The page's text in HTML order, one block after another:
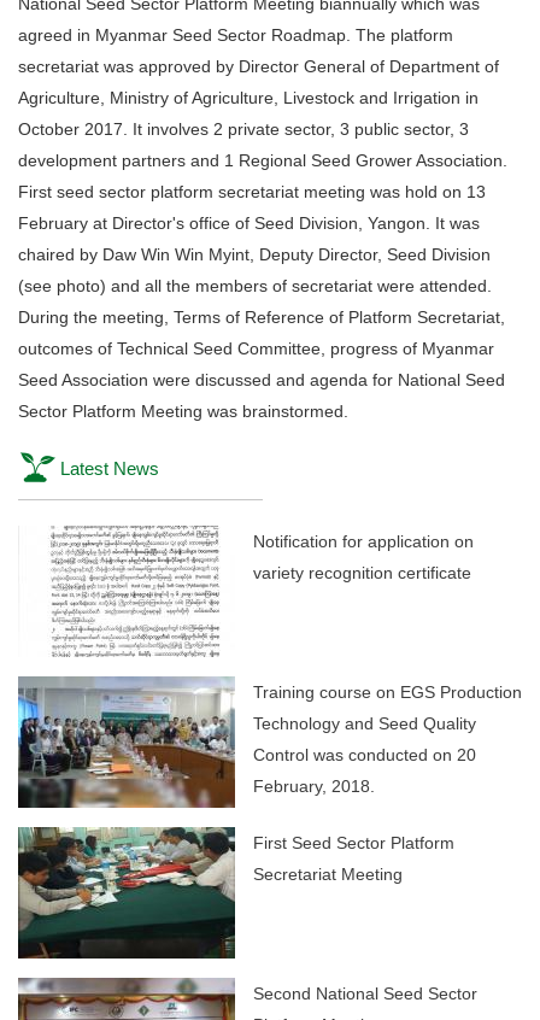
agreed in Myanmar Seed Sector Roadmap. The platform
secretariat was approved by Director General of Department of
Agriculture, Ministry of Agriculture, Livestock and Irrigation in
October 2017. It involves 2 private sector, 3 public sector, 3
development partners and 1 Regional Seed Grower Association.
First seed sector platform secretariat meeting was hold on 13
February at Director's office of Seed Division, Yangon. It was
chaired by Daw Win Win Myint, Deputy Director, Seed Division
(see photo) and all the members of secretariat were attended.
During the meeting, Terms of Reference of Platform Secretariat,
outcomes of Technical Seed Committee, progress of Myanmar
Seed Association were discussed and agenda for National Seed
Sector Platform Meeting was brainstormed.
Latest News
Notification for application on
variety recognition certificate
Training course on EGS Production
Technology and Seed Quality
Control was conducted on 20
February, 2018.
First Seed Sector Platform
Secretariat Meeting
Second National Seed Sector